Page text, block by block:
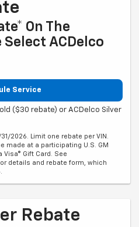
On The
Select ACDelco
Service
($30 rebate) or ACDelco Silver
2026. Limit one rebate per VIN.
made at a participating U.S. GM
Gift Card. See
details and rebate form, which
Rebate